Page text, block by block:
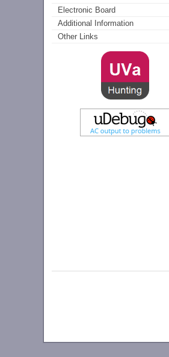
Electronic Board
Additional Information
Other Links